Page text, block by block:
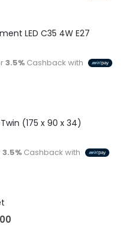
LED C35 4W E27
3.5%Cashback with
(175 x 90 x 34)
3.5%Cashback with